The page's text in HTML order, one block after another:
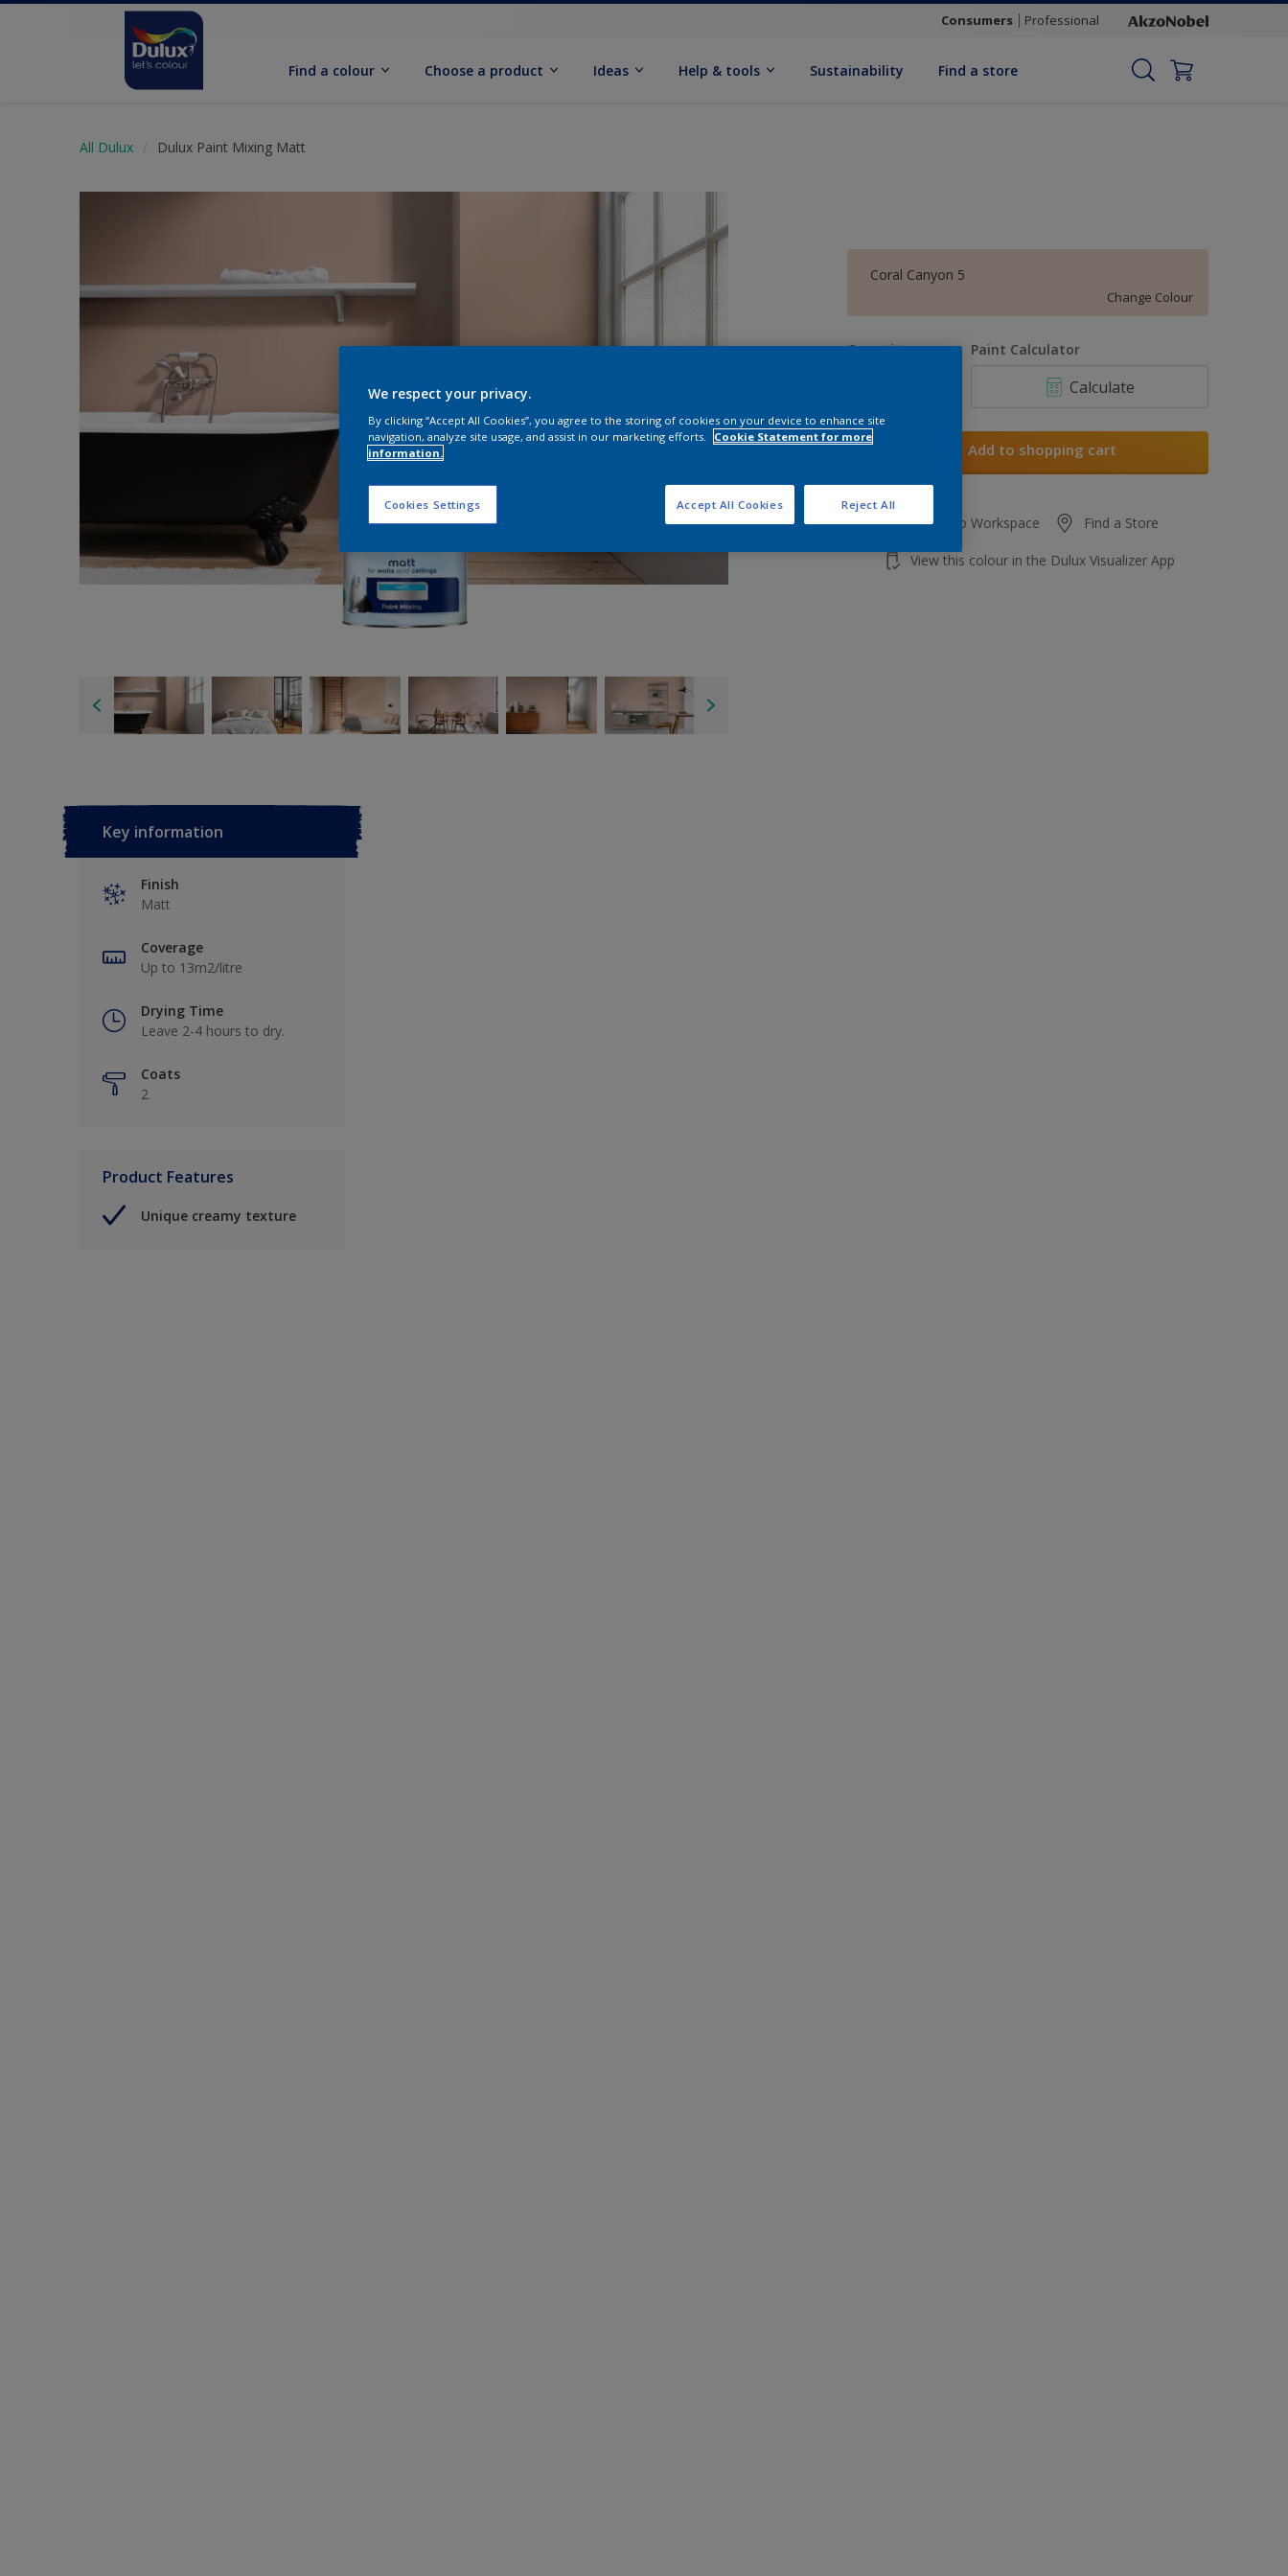
Consumers Professional
Find a colour Choose a product Ideas Help & tools Sustainability Find a store
All Dulux Dulux Paint Mixing Matt
Coral Canyon 5
Change Colour
Quantity Paint Calculator
Calculate
Add to shopping cart
Add to Workspace Find a Store
View this colour in the Dulux Visualizer App
Key information
Finish
Matt
Coverage
Up to 13m2/litre
Drying Time
Leave 2-4 hours to dry.
Coats
2
Product Features
Unique creamy texture
We respect your privacy.
By clicking “Accept All Cookies”, you agree to the storing of cookies on your device to enhance site
navigation, analyze site usage, and assist in our marketing efforts.
Cookie Statement for more
information.
Cookies Settings Reject All
Accept All Cookies